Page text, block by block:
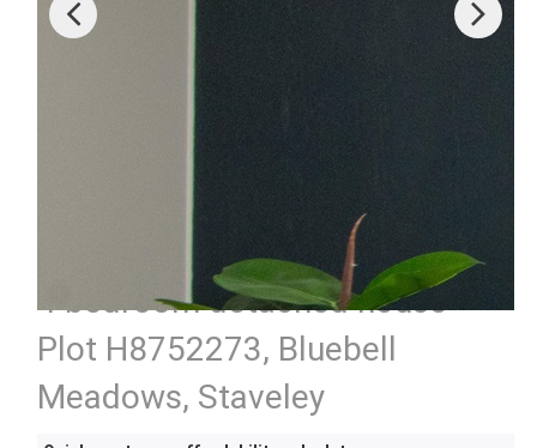
4 bedroom detached house
Plot H8752273, Bluebell
Meadows, Staveley